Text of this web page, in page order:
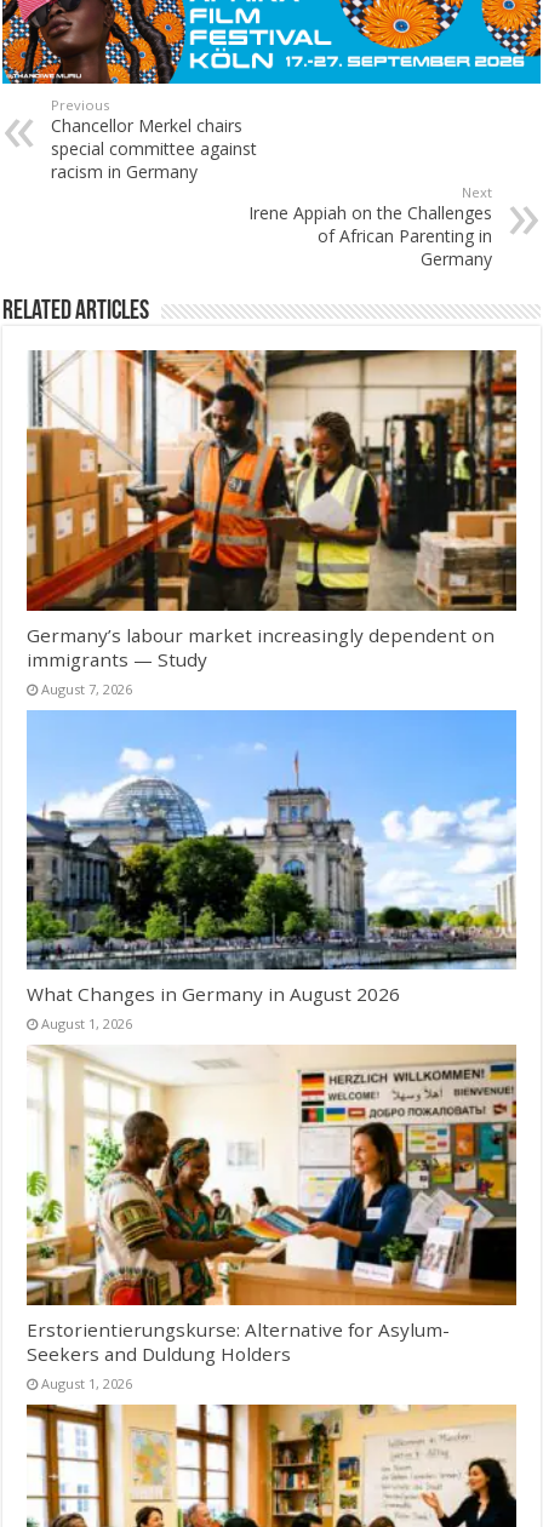
Previous
Chancellor Merkel chairs
special committee against
racism in Germany
Next
Irene Appiah on the Challenges
of African Parenting in
Germany
Related Articles
Germany’s labour market increasingly dependent on
immigrants — Study
August 7, 2026
What Changes in Germany in August 2026
August 1, 2026
Erstorientierungskurse: Alternative for Asylum-
Seekers and Duldung Holders
August 1, 2026